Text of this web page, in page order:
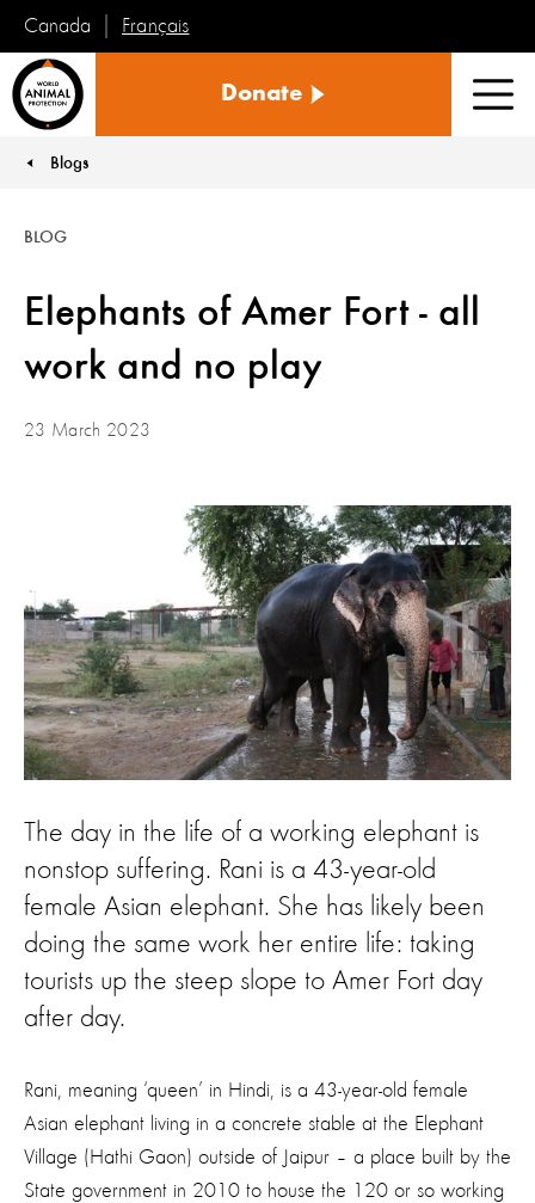
Canada Français
Animal
Donate
You are here:
Blogs
Elephants of Amer Fort - all
work and no play
BLOG
23 March 2023
The day in the life of a working elephant is
nonstop suffering. Rani is a 43-year-old
female Asian elephant. She has likely been
doing the same work her entire life: taking
tourists up the steep slope to Amer Fort day
after day.
Rani, meaning ‘queen’ in Hindi, is a 43-year-old female
Asian elephant living in a concrete stable at the Elephant
Village (Hathi Gaon) outside of Jaipur – a place built by the
State government in 2010 to house the 120 or so working